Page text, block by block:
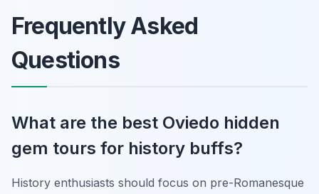
Frequently Asked
Questions
What are the best Oviedo hidden
gem tours for history buffs?
History enthusiasts should focus on pre-Romanesque